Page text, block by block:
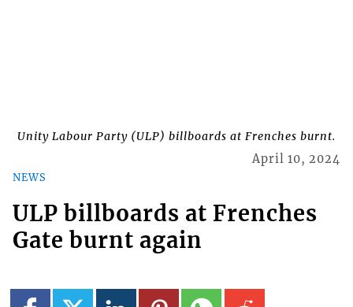
Unity Labour Party (ULP) billboards at Frenches burnt.
NEWS
April 10, 2024
ULP billboards at Frenches
Gate burnt again